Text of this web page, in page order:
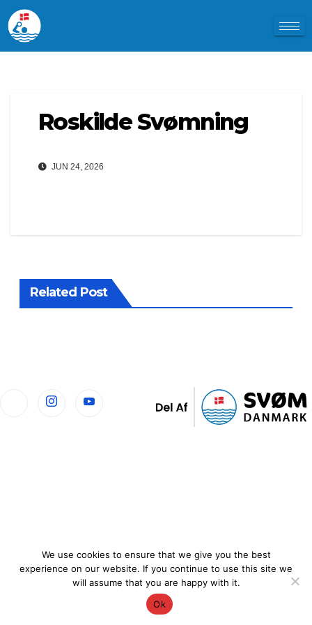
Roskilde Svømning
JUN 24, 2026
Related Post
We use cookies to ensure that we give you the best
experience on our website. If you continue to use this site we
will assume that you are happy with it.
Ok